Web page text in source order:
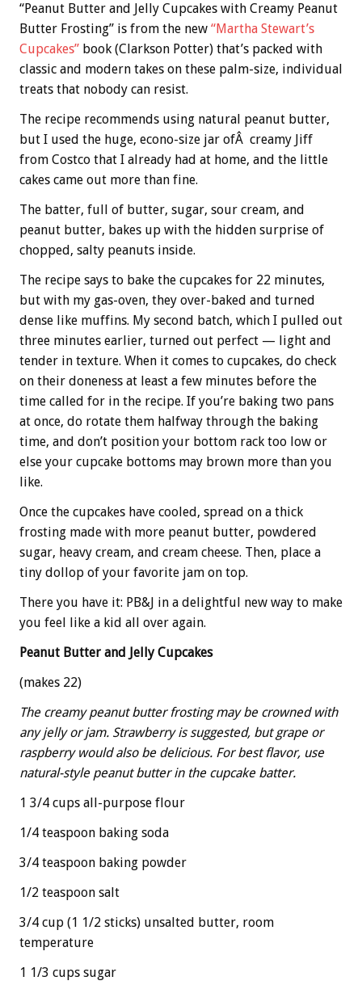
“Peanut Butter and Jelly Cupcakes with Creamy Peanut
Butter Frosting” is from the new “Martha Stewart’s
Cupcakes” book (Clarkson Potter) that’s packed with
classic and modern takes on these palm-size, individual
treats that nobody can resist.
The recipe recommends using natural peanut butter,
but I used the huge, econo-size jar ofÂ creamy Jiff
from Costco that I already had at home, and the little
cakes came out more than fine.
The batter, full of butter, sugar, sour cream, and
peanut butter, bakes up with the hidden surprise of
chopped, salty peanuts inside.
The recipe says to bake the cupcakes for 22 minutes,
but with my gas-oven, they over-baked and turned
dense like muffins. My second batch, which I pulled out
three minutes earlier, turned out perfect — light and
tender in texture. When it comes to cupcakes, do check
on their doneness at least a few minutes before the
time called for in the recipe. If you’re baking two pans
at once, do rotate them halfway through the baking
time, and don’t position your bottom rack too low or
else your cupcake bottoms may brown more than you
like.
Once the cupcakes have cooled, spread on a thick
frosting made with more peanut butter, powdered
sugar, heavy cream, and cream cheese. Then, place a
tiny dollop of your favorite jam on top.
There you have it: PB&J in a delightful new way to make
you feel like a kid all over again.
Peanut Butter and Jelly Cupcakes
(makes 22)
The creamy peanut butter frosting may be crowned with
any jelly or jam. Strawberry is suggested, but grape or
raspberry would also be delicious. For best flavor, use
natural-style peanut butter in the cupcake batter.
1 3/4 cups all-purpose flour
1/4 teaspoon baking soda
3/4 teaspoon baking powder
1/2 teaspoon salt
3/4 cup (1 1/2 sticks) unsalted butter, room
temperature
1 1/3 cups sugar